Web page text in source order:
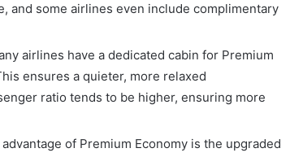
and some airlines even include complimentary
airlines have a dedicated cabin for Premium
ensures a quieter, more relaxed
ratio tends to be higher, ensuring more
of Premium Economy is the upgraded